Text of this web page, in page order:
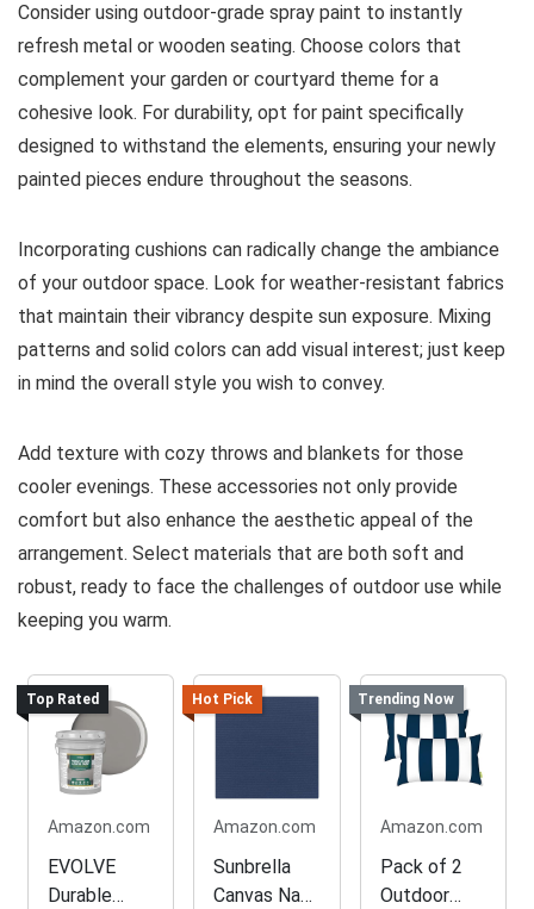
Consider using outdoor-grade spray paint to instantly
refresh metal or wooden seating. Choose colors that
complement your garden or courtyard theme for a
cohesive look. For durability, opt for paint specifically
designed to withstand the elements, ensuring your newly
painted pieces endure throughout the seasons.
Incorporating cushions can radically change the ambiance
of your outdoor space. Look for weather-resistant fabrics
that maintain their vibrancy despite sun exposure. Mixing
patterns and solid colors can add visual interest; just keep
in mind the overall style you wish to convey.
Add texture with cozy throws and blankets for those
cooler evenings. These accessories not only provide
comfort but also enhance the aesthetic appeal of the
arrangement. Select materials that are both soft and
robust, ready to face the challenges of outdoor use while
keeping you warm.
Top Rated
Amazon.com
EVOLVE
Durable
Hot Pick
Amazon.com
Sunbrella
Canvas Navy
Trending Now
Amazon.com
Pack of 2
Outdoor